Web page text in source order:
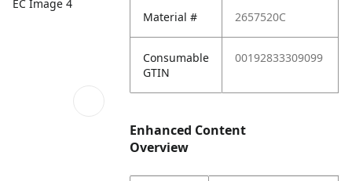
EC Image 4
Material # 2657520C
Consumable
GTIN
00192833309099
Enhanced Content
Overview